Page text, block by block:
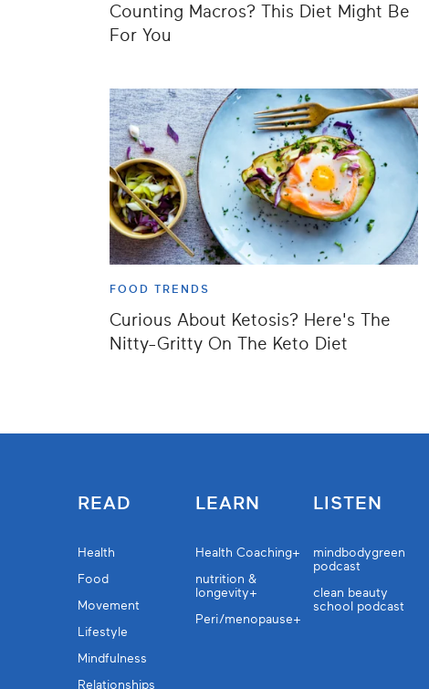
Counting Macros? This Diet Might Be
For You
FOOD TRENDS
Curious About Ketosis? Here's The
Nitty-Gritty On The Keto Diet
READ
Health
Food
Movement
Lifestyle
Mindfulness
Relationships
LEARN
Health Coaching+
nutrition &
longevity+
Peri/menopause+
LISTEN
mindbodygreen
podcast
clean beauty
school podcast